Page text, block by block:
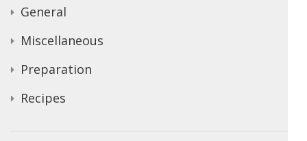
General
Miscellaneous
Preparation
Recipes